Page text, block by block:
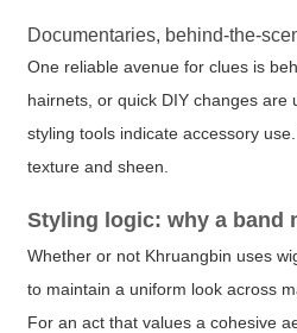
Documentaries, behind-the-
One reliable avenue for clues is
hairnets, or quick DIY changes
styling tools indicate accessory
texture and sheen.
Styling logic: why a band
Whether or not Khruangbin uses
to maintain a uniform look across
For an act that values a cohesive